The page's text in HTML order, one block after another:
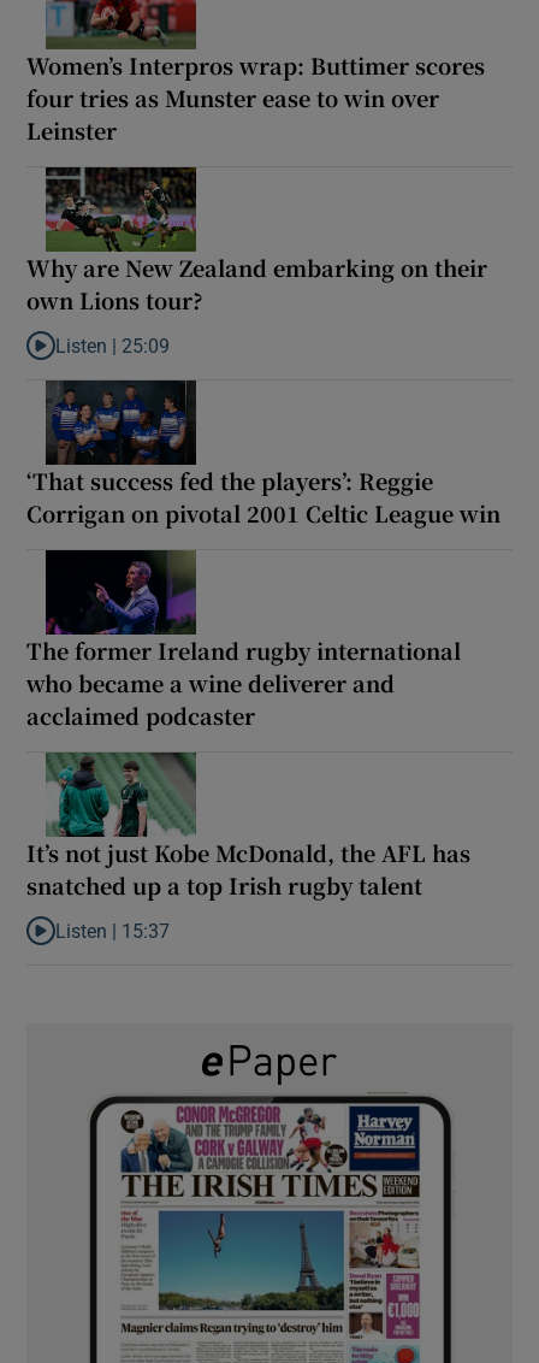
Women’s Interpros wrap: Buttimer scores
four tries as Munster ease to win over
Leinster
Why are New Zealand embarking on their
own Lions tour?
Listen to Why are New Zealand embarking on their own Lions
Listen | 25:09
‘That success fed the players’: Reggie
Corrigan on pivotal 2001 Celtic League win
The former Ireland rugby international
who became a wine deliverer and
acclaimed podcaster
It’s not just Kobe McDonald, the AFL has
snatched up a top Irish rugby talent
Listen to It’s not just Kobe McDonald, the AFL has snatched up
Listen | 15:37